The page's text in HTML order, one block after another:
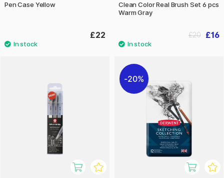
Pen Case Yellow
£22
Clean Color Real Brush Set 6 pcs
Warm Gray
£16
£20
20%